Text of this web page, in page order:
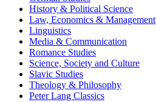
History & Political Science
Law, Economics & Management
Linguistics
Media & Communication
Romance Studies
Science, Society and Culture
Slavic Studies
Theology & Philosophy
Peter Lang Classics